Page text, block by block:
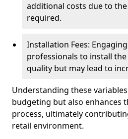
additional costs due to
required.
Installation Fees:
professionals to install
quality but may lead to
Understanding these
budgeting but also enhances
process, ultimately
retail environment.